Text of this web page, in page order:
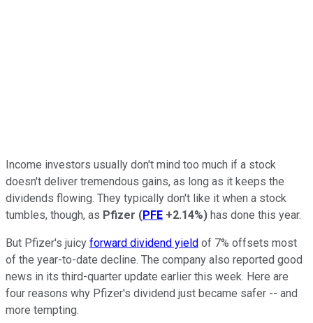
Income investors usually don't mind too much if a stock
doesn't deliver tremendous gains, as long as it keeps the
dividends flowing. They typically don't like it when a stock
tumbles, though, as Pfizer (PFE +2.14%) has done this year.
But Pfizer's juicy forward dividend yield of 7% offsets most
of the year-to-date decline. The company also reported good
news in its third-quarter update earlier this week. Here are
four reasons why Pfizer's dividend just became safer -- and
more tempting.